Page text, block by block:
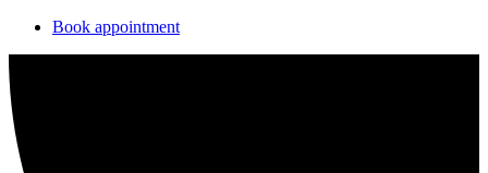
Book appointment